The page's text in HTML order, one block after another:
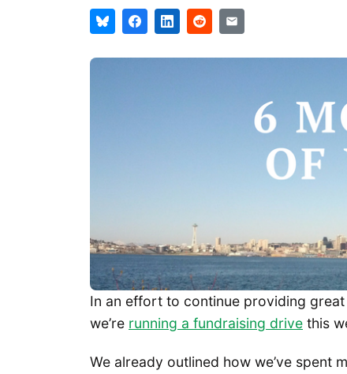
In an effort to continue providing
we’re running a fundraising drive this
We already outlined how we’ve spent